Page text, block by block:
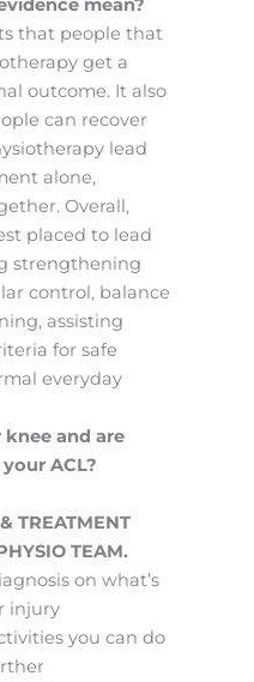
mean?
that people that
get a
outcome. It also
can recover
lead
alone,
Overall,
placed to lead
strengthening
control, balance
assisting
for safe
everyday
and are
ACL?
TREATMENT
TEAM.
on what’s
injury
you can do